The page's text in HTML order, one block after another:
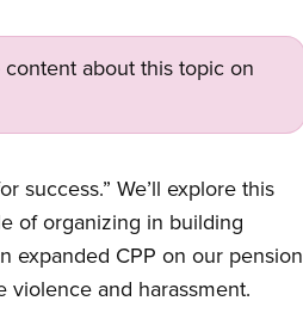
about this topic on
success.” We’ll explore this
of organizing in building
expanded CPP on our pension
and harassment.